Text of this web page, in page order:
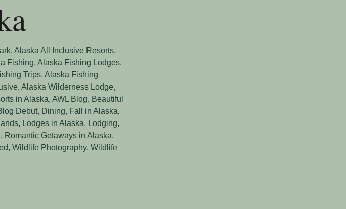
,Alaska All Inclusive Resorts,
Fishing,Alaska Fishing Lodges,
Trips,Alaska Fishing
,Alaska Wilderness Lodge,
in Alaska,AWL Blog, Beautiful
Debut, Dining, Fall in Alaska,
, Lodges in Alaska, Lodging,
, Romantic Getaways in Alaska,
,Wildlife Photography,Wildlife